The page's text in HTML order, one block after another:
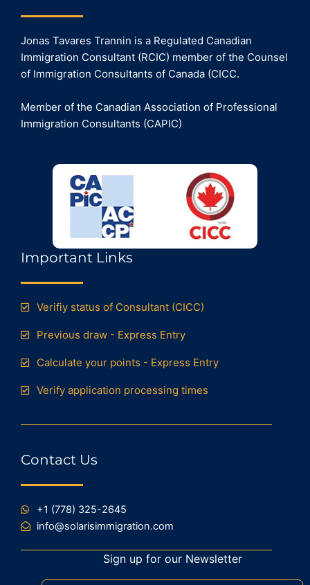
Jonas Tavares Trannin is a Regulated Canadian
Immigration Consultant (RCIC) member of the Counsel
of Immigration Consultants of Canada (CICC.
Member of the Canadian Association of Professional
Immigration Consultants (CAPIC)
Important Links
Verifiy status of Consultant (CICC)
Previous draw - Express Entry
Calculate your points - Express Entry
Verify application processing times
Contact Us
+1 (778) 325-2645
info@solarisimmigration.com
Sign up for our Newsletter